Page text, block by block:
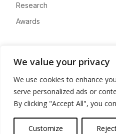
We value your privacy
We use cookies to enhance
serve personalized ads or
By clicking "Accept All", you
Customize
Research
Awards
Advertise
Contact
Privacy